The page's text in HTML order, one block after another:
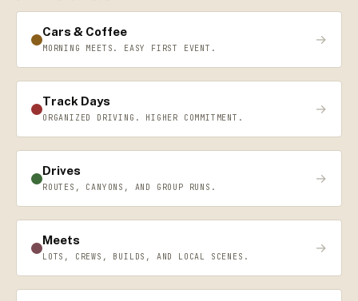
Cars & Coffee
MORNING MEETS. EASY FIRST EVENT.
→
Track Days
ORGANIZED DRIVING. HIGHER COMMITMENT.
→
Drives
ROUTES, CANYONS, AND GROUP RUNS.
→
Meets
LOTS, CREWS, BUILDS, AND LOCAL SCENES.
→